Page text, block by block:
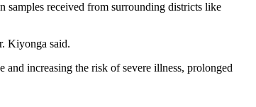
samples received from surrounding districts like
Kiyonga said.
increasing the risk of severe illness, prolonged